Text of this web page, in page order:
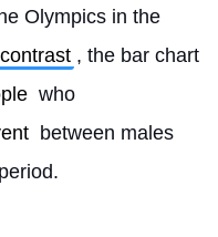
Olympics in the
, the bar chart
who
between males